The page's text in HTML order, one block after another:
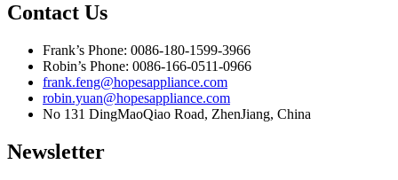
Contact Us
Frank’s Phone: 0086-180-1599-3966
Robin’s Phone: 0086-166-0511-0966
frank.feng@hopesappliance.com
robin.yuan@hopesappliance.com
No 131 DingMaoQiao Road, ZhenJiang, China
Newsletter